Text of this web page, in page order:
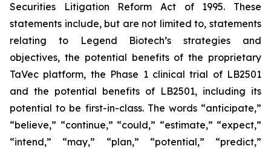
Securities Litigation Reform Act of 1995. These
statements include, but are not limited to, statements
relating to Legend Biotech’s strategies and
objectives, the potential benefits of the proprietary
TaVec platform, the Phase 1 clinical trial of LB2501
and the potential benefits of LB2501, including its
potential to be first-in-class. The words “anticipate,”
“believe,” “continue,” “could,” “estimate,” “expect,”
“intend,” “may,” “plan,” “potential,” “predict,”